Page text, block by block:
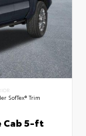
SofTex® Trim
Cab 5-ft